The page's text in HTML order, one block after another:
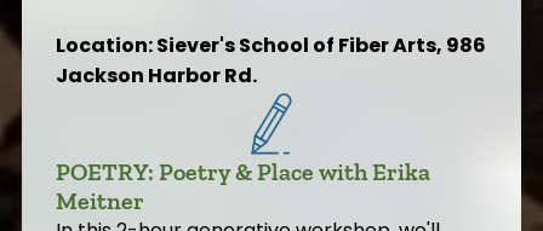
Location: Siever's School of Fiber Arts, 986
Jackson Harbor Rd.
POETRY: Poetry & Place with Erika
Meitner